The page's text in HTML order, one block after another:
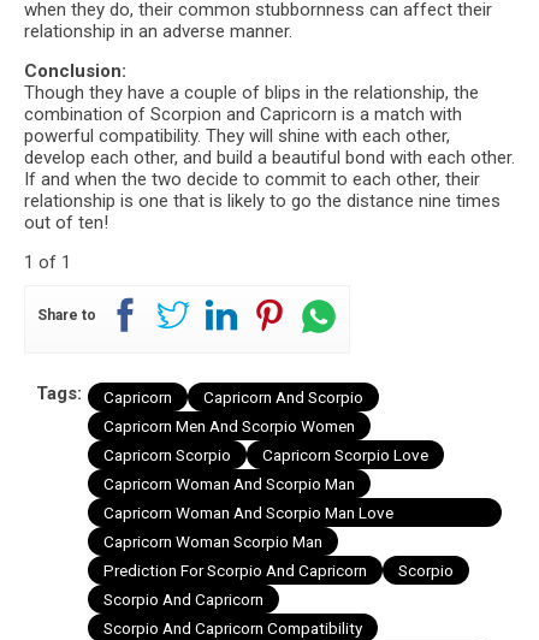
when they do, their common stubbornness can affect their
relationship in an adverse manner.
Conclusion:
Though they have a couple of blips in the relationship, the
combination of Scorpion and Capricorn is a match with
powerful compatibility. They will shine with each other,
develop each other, and build a beautiful bond with each other.
If and when the two decide to commit to each other, their
relationship is one that is likely to go the distance nine times
out of ten!
1 of 1
Share to
Tags: Capricorn
Capricorn And Scorpio
Capricorn Men And Scorpio Women
Capricorn Scorpio
Capricorn Scorpio Love
Capricorn Woman And Scorpio Man
Capricorn Woman And Scorpio Man Love
Compatibility
Capricorn Woman Scorpio Man
Prediction For Scorpio And Capricorn
Scorpio
Scorpio And Capricorn
Scorpio And Capricorn Compatibility